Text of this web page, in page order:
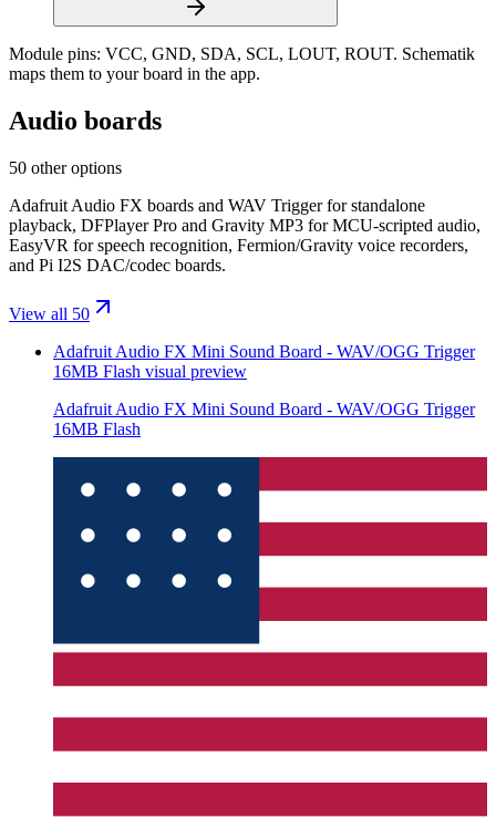
Module pins: VCC, GND, SDA, SCL, LOUT, ROUT. Schematik
maps them to your board in the app.
Audio boards
50 other options
Adafruit Audio FX boards and WAV Trigger for standalone
playback, DFPlayer Pro and Gravity MP3 for MCU-scripted audio,
EasyVR for speech recognition, Fermion/Gravity voice recorders,
and Pi I2S DAC/codec boards.
View all 50
Adafruit Audio FX Mini Sound Board - WAV/OGG Trigger
16MB Flash visual preview
Adafruit Audio FX Mini Sound Board - WAV/OGG Trigger
16MB Flash